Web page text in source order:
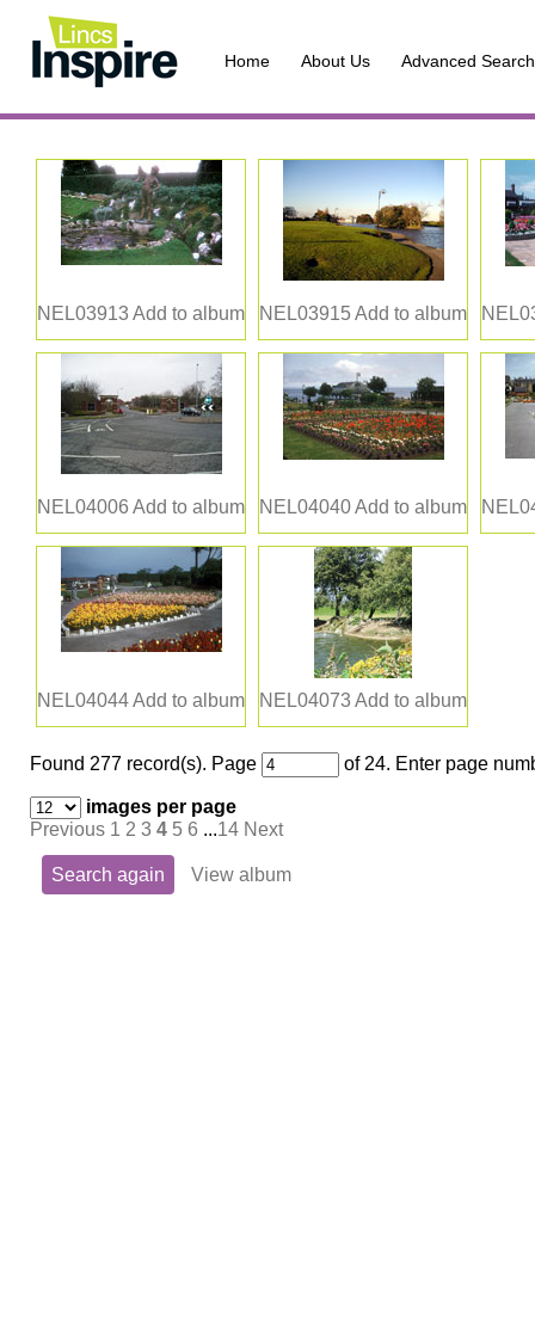
Home About Us Advanced Search
NEL03913 Add to album NEL03915Add to album
NEL04006 Add to album NEL04040Add to album
NEL04044Add to album NEL04073 Add to album
Found 277 record(s). Page of 24. Enter page
images per page
Previous 1 2 3 4 5 6 ...14 Next
Search again View album